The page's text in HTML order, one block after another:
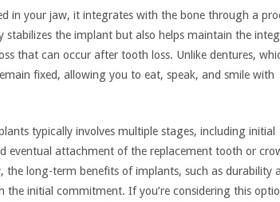
in your jaw, it integrates with the bone through a
stabilizes the implant but also helps maintain the
that can occur after tooth loss. Unlike dentures,
fixed, allowing you to eat, speak, and smile with
typically involves multiple stages, including initial
eventual attachment of the replacement tooth or
the long-term benefits of implants, such as durability
initial commitment. If you’re considering this